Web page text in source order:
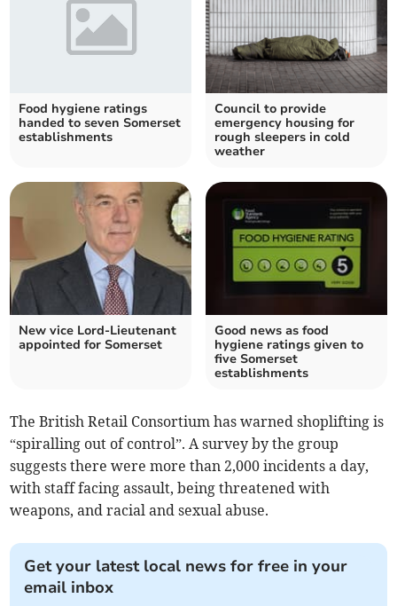
Food hygiene ratings
handed to seven Somerset
establishments
Council to provide
emergency housing for
rough sleepers in cold
weather
New vice Lord-Lieutenant
appointed for Somerset
Good news as food
hygiene ratings given to
five Somerset
establishments
The British Retail Consortium has warned shoplifting is
“spiralling out of control”. A survey by the group
suggests there were more than 2,000 incidents a day,
with staff facing assault, being threatened with
weapons, and racial and sexual abuse.
Get your latest local news for free in your
email inbox